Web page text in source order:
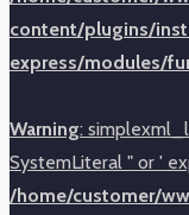
content/plugins/
express/modules/
Warning:
SystemLiteral " or '
/home/customer/